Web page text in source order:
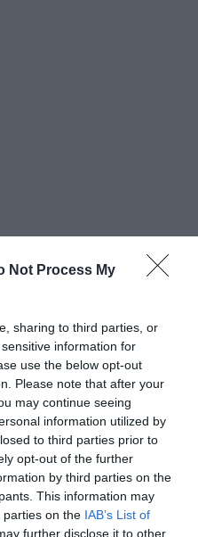
Not Process My
sharing to third parties, or
information for
use the below opt-out
Please note that after your
may continue seeing
information utilized by
to third parties prior to
opt-out of the further
by third parties on the
This information may
parties on the IAB’s List of
further disclose it to other